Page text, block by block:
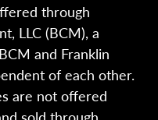
through
LLC (BCM), a
and Franklin
of each other.
are not offered